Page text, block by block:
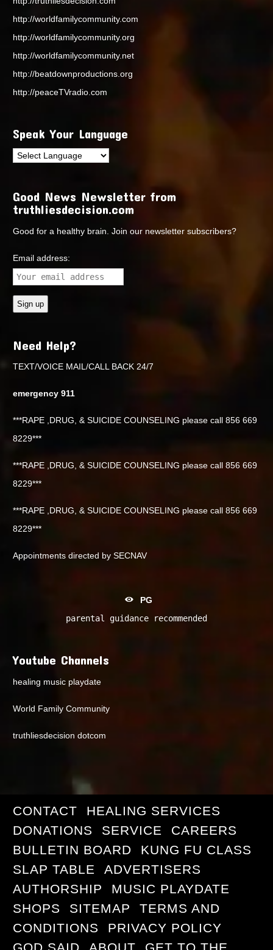
http://worldfamilycommunity.com
http://worldfamilycommunity.org
http://worldfamilycommunity.net
http://beatdownproductions.org
http://peaceTVradio.com
Speak Your Language
Good News Newsletter from
truthliesdecision.com
Good for a healthy brain. Join our newsletter subscribers?
Email address:
Need Help?
TEXT/VOICE MAIL/CALL BACK 24/7
emergency 911
***RAPE ,DRUG, & SUICIDE COUNSELING please call 856 669
8229***
***RAPE ,DRUG, & SUICIDE COUNSELING please call 856 669
8229***
***RAPE ,DRUG, & SUICIDE COUNSELING please call 856 669
8229***
Appointments directed by SECNAV
PG
parental guidance recommended
Youtube Channels
healing music playdate
World Family Community
truthliesdecision dotcom
CONTACT
HEALING SERVICES
DONATIONS
SERVICE
CAREERS
BULLETIN BOARD
KUNG FU CLASS
SLAP TABLE
ADVERTISERS
AUTHORSHIP
MUSIC PLAYDATE
SHOPS
SITEMAP
TERMS AND
CONDITIONS
PRIVACY POLICY
GOD SAID
ABOUT GET TO THE